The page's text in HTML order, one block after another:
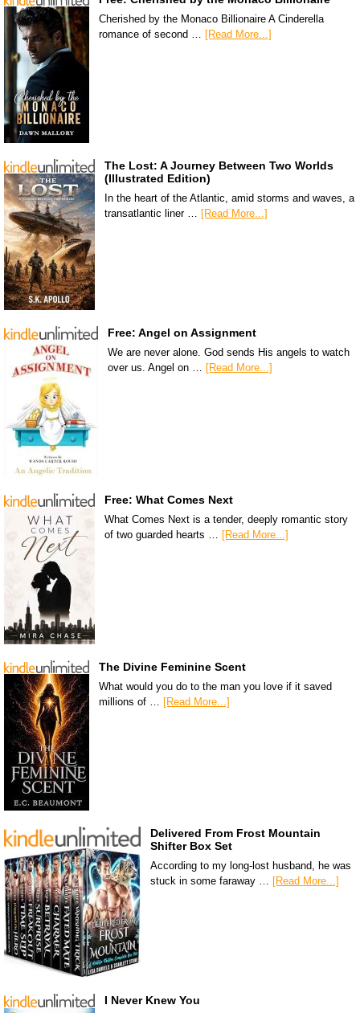
Cherished by the Monaco Billionaire A Cinderella
romance of second … [Read More...]
The Lost: A Journey Between Two Worlds
(Illustrated Edition)
In the heart of the Atlantic, amid storms and waves, a
transatlantic liner … [Read More...]
Free: Angel on Assignment
We are never alone. God sends His angels to watch
over us. Angel on …
[Read More...]
Free: What Comes Next
What Comes Next is a tender, deeply romantic story
of two guarded hearts … [Read More...]
The Divine Feminine Scent
What would you do to the man you love if it saved
millions of … [Read More...]
Delivered From Frost Mountain
Shifter Box Set
According to my long-lost husband, he was
stuck in some faraway …
[Read More...]
I Never Knew You